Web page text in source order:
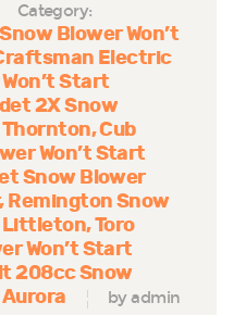
Category:
Blower Won’t
Electric
Start
2X Snow
Thornton Cub
Won’t Start
Snow Blower
Remington Snow
Littleton Toro
Won’t Start
208cc Snow
by admin